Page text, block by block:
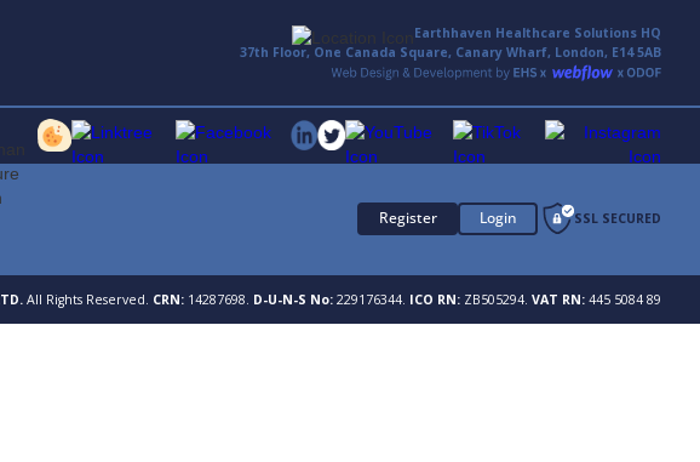
Earthhaven Healthcare Solutions HQ
37th Floor, One Canada Square, Canary Wharf, London, E14 5AB
Register Login SSL SECURED
All Rights Reserved. CRN: 14287698. D-U-N-S No: 229176344. ICO RN: ZB505294. VAT RN: 445 5084 89